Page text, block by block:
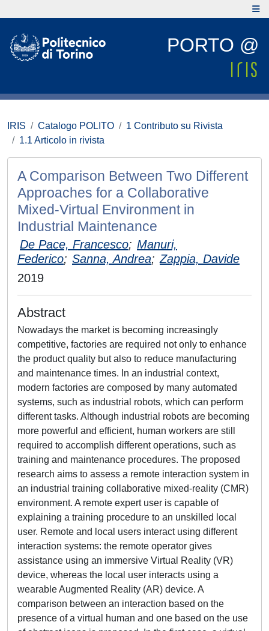
PORTO @
IRIS Catalogo POLITO
1 Contributo su Rivista
1.1 Articolo in rivista
A Comparison Between Two Different
Approaches for a Collaborative
Mixed-Virtual Environment in
Industrial Maintenance
De Pace, Francesco; Manuri,
Federico; Sanna, Andrea; Zappia, Davide
2019
Abstract
Nowadays the market is becoming increasingly
competitive, factories are required not only to enhance
the product quality but also to reduce manufacturing
and maintenance times. In an industrial context,
modern factories are composed by many automated
systems, such as industrial robots, which can perform
different tasks. Although industrial robots are becoming
more powerful and efficient, human workers are still
required to accomplish different operations, such as
training and maintenance procedures. The proposed
research aims to assess a remote interaction system in
an industrial training collaborative mixed-reality (CMR)
environment. A remote expert user is capable of
explaining a training procedure to an unskilled local
user. Remote and local users interact using different
interaction systems: the remote operator gives
assistance using an immersive Virtual Reality (VR)
device, whereas the local user interacts using a
wearable Augmented Reality (AR) device. A
comparison between an interaction based on the
presence of a virtual human and one based on the use